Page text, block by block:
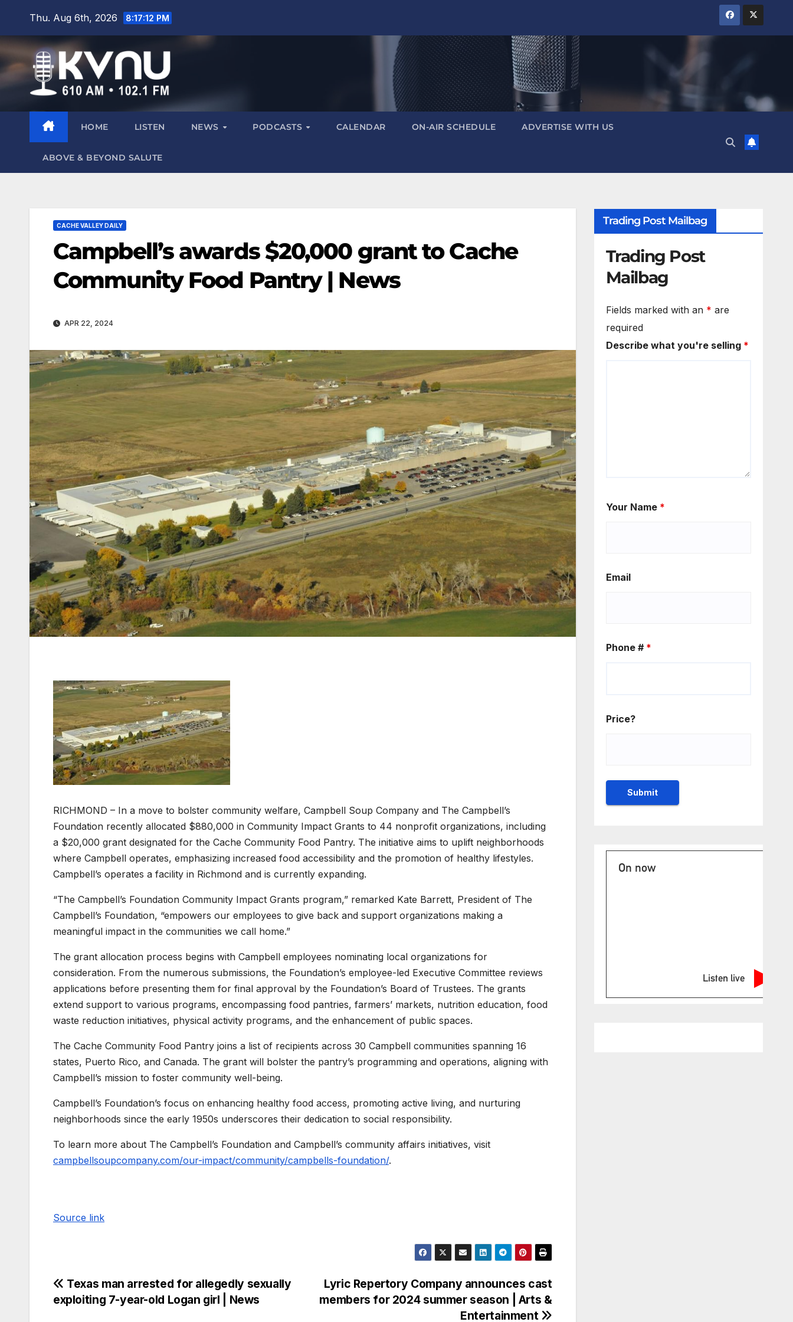
Thu. Aug 6th, 2026 8:17:13 PM
HOME LISTEN NEWS PODCASTS CALENDAR ON-AIR SCHEDULE ADVERTISE WITH US
ABOVE & BEYOND SALUTE
CACHE VALLEY DAILY
Campbell’s awards $20,000 grant to Cache
Community Food Pantry | News
APR 22, 2024
RICHMOND – In a move to bolster community welfare, Campbell Soup Company and The Campbell’s
Foundation recently allocated $880,000 in Community Impact Grants to 44 nonprofit organizations, including
a $20,000 grant designated for the Cache Community Food Pantry. The initiative aims to uplift neighborhoods
where Campbell operates, emphasizing increased food accessibility and the promotion of healthy lifestyles.
Campbell’s operates a facility in Richmond and is currently expanding.
“The Campbell’s Foundation Community Impact Grants program,” remarked Kate Barrett, President of The
Campbell’s Foundation, “empowers our employees to give back and support organizations making a
meaningful impact in the communities we call home.”
The grant allocation process begins with Campbell employees nominating local organizations for
consideration. From the numerous submissions, the Foundation’s employee-led Executive Committee reviews
applications before presenting them for final approval by the Foundation’s Board of Trustees. The grants
extend support to various programs, encompassing food pantries, farmers’ markets, nutrition education, food
waste reduction initiatives, physical activity programs, and the enhancement of public spaces.
The Cache Community Food Pantry joins a list of recipients across 30 Campbell communities spanning 16
states, Puerto Rico, and Canada. The grant will bolster the pantry’s programming and operations, aligning with
Campbell’s mission to foster community well-being.
Campbell’s Foundation’s focus on enhancing healthy food access, promoting active living, and nurturing
neighborhoods since the early 1950s underscores their dedication to social responsibility.
To learn more about The Campbell’s Foundation and Campbell’s community affairs initiatives, visit
campbellsoupcompany.com/our-impact/community/campbells-foundation/.
Source link
Lyric Repertory Company announces cast
members for 2024 summer season | Arts &
Entertainment
Texas man arrested for allegedly sexually
exploiting 7-year-old Logan girl | News
Trading Post Mailbag
Trading Post
Mailbag
Fields marked with an * are
required
Describe what you're selling *
Your Name *
Email
Phone # *
Price?
On now
Listen live